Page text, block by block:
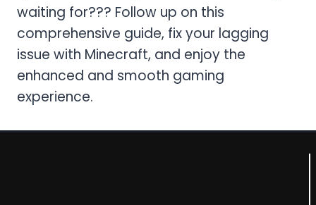
waiting for??? Follow up on this
comprehensive guide, fix your lagging
issue with Minecraft, and enjoy the
enhanced and smooth gaming
experience.